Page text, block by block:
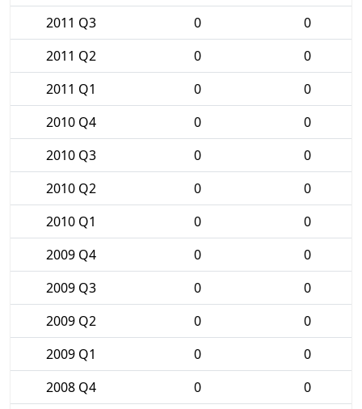
2011 Q3
0
0
2011 Q2
0
0
2011 Q1
0
0
2010 Q4
0
0
2010 Q3
0
0
2010 Q2
0
0
2010 Q1
0
0
2009 Q4
0
0
2009 Q3
0
0
2009 Q2
0
0
2009 Q1
0
0
2008 Q4
0
0